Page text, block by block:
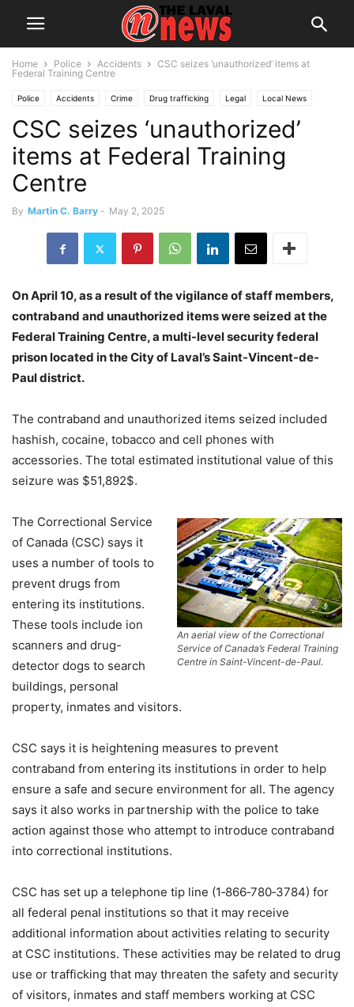
Home Police Accidents
CSC seizes ‘unauthorized’ items at
Federal Training Centre
Police Accidents Crime Drug trafficking Legal Local News
Montreal
CSC seizes ‘unauthorized’
items at Federal Training
Centre
By Martin C. Barry - May 2, 2025
On April 10, as a result of the vigilance of staff members,
contraband and unauthorized items were seized at the
Federal Training Centre, a multi-level security federal
prison located in the City of Laval’s Saint-Vincent-de-
Paul district.
The contraband and unauthorized items seized included
hashish, cocaine, tobacco and cell phones with
accessories. The total estimated institutional value of this
seizure was $51,892$.
An aerial view of the Correctional
Service of Canada’s Federal Training
Centre in Saint-Vincent-de-Paul.
The Correctional Service
of Canada (CSC) says it
uses a number of tools to
prevent drugs from
entering its institutions.
These tools include ion
scanners and drug-
detector dogs to search
buildings, personal
property, inmates and visitors.
CSC says it is heightening measures to prevent
contraband from entering its institutions in order to help
ensure a safe and secure environment for all. The agency
says it also works in partnership with the police to take
action against those who attempt to introduce contraband
into correctional institutions.
CSC has set up a telephone tip line (1‑866‑780‑3784) for
all federal penal institutions so that it may receive
additional information about activities relating to security
at CSC institutions. These activities may be related to drug
use or trafficking that may threaten the safety and security
of visitors, inmates and staff members working at CSC